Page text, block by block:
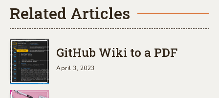
Related Articles
GitHub Wiki to a PDF
April 3, 2023